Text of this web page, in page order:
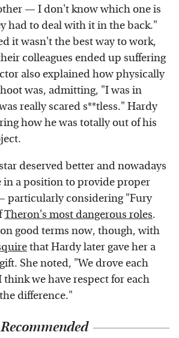
— I don't know which one is
had to deal with it in the back."
it wasn't the best way to work,
colleagues ended up suffering
also explained how physically
was, admitting, "I was in
really scared s**tless." Hardy
how he was totally out of his
deserved better and nowadays
in a position to provide proper
particularly considering "Fury
Theron's most dangerous roles.
good terms now, though, with
that Hardy later gave her a
She noted, "We drove each
we have respect for each
difference."
Recommended